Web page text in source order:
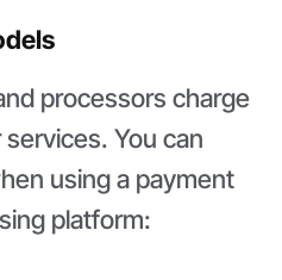
processors charge
You can
using a payment
platform: